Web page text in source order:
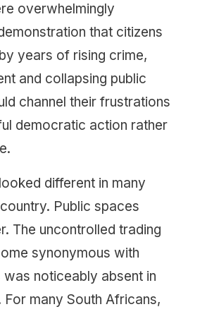
overwhelmingly
that citizens
years of rising crime,
and collapsing public
channel their frustrations
democratic action rather
different in many
Public spaces
The uncontrolled trading
synonymous with
was noticeably absent in
For many South Africans,